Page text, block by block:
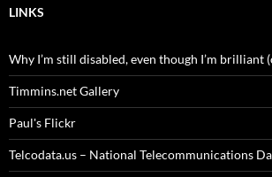
LINKS
Why I’m still disabled, even though I’m brilliant
Timmins.net Gallery
Paul's Flickr
Telcodata.us – National Telecommunications